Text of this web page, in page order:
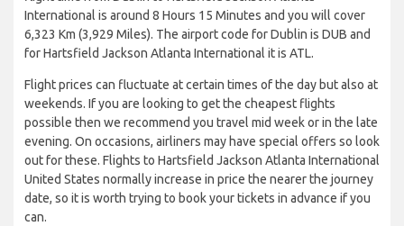
International is around 8 Hours 15 Minutes and you will cover
6,323 Km (3,929 Miles). The airport code for Dublin is DUB and
for Hartsfield Jackson Atlanta International it is ATL.
Flight prices can fluctuate at certain times of the day but also at
weekends. If you are looking to get the cheapest flights
possible then we recommend you travel mid week or in the late
evening. On occasions, airliners may have special offers so look
out for these. Flights to Hartsfield Jackson Atlanta International
United States normally increase in price the nearer the journey
date, so it is worth trying to book your tickets in advance if you
can.